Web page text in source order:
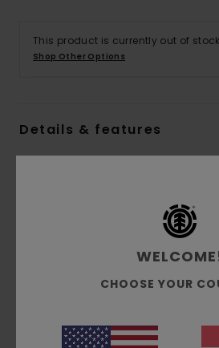
This product is currently out of
Shop Other Options
Details & features
Collection:Mainline
Fit:Big fit
CHOOSE YOUR